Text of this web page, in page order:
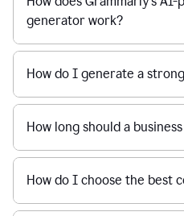
generator work?
How do I generate a
How long should a
How do I choose the best